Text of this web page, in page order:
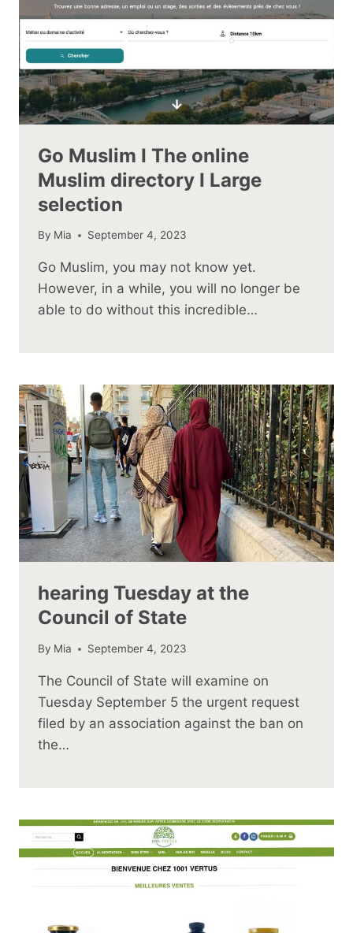
Go Muslim I The online
Muslim directory I Large
selection
By Mia September 4, 2023
Go Muslim, you may not know yet.
However, in a while, you will no longer be
able to do without this incredible…
hearing Tuesday at the
Council of State
By Mia September 4, 2023
The Council of State will examine on
Tuesday September 5 the urgent request
filed by an association against the ban on
the…